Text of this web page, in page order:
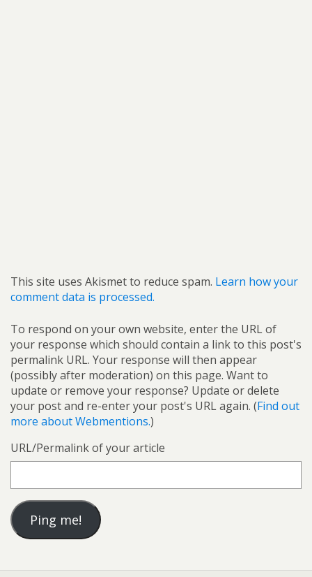
This site uses Akismet to reduce spam. Learn how your
comment data is processed.
To respond on your own website, enter the URL of
your response which should contain a link to this post's
permalink URL. Your response will then appear
(possibly after moderation) on this page. Want to
update or remove your response? Update or delete
your post and re-enter your post's URL again. (Find out
more about Webmentions.)
URL/Permalink of your article